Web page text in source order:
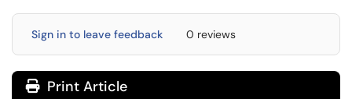
Sign in to leave feedback 0 reviews
Print Article